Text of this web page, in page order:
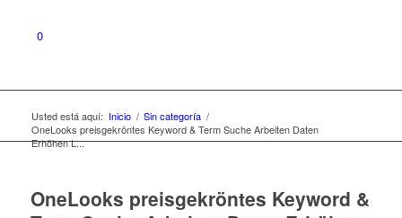
0
Usted está aquí: Inicio / Sin categoría /
OneLooks preisgekröntes Keyword & Term Suche Arbeiten Daten
Erhöhen L...
OneLooks preisgekröntes Keyword &